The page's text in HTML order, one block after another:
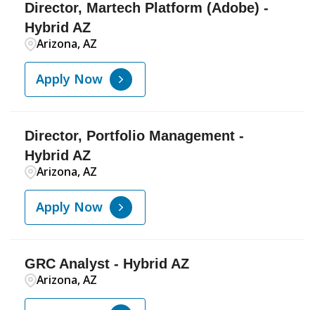
Director, Martech Platform (Adobe) -
Hybrid AZ
Arizona, AZ
Apply Now
Director, Portfolio Management -
Hybrid AZ
Arizona, AZ
Apply Now
GRC Analyst - Hybrid AZ
Arizona, AZ